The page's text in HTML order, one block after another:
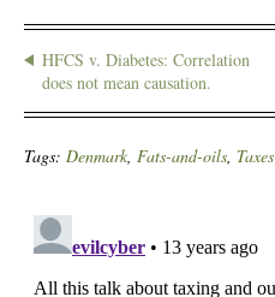
HFCS v. Diabetes: Correlation
does not mean causation.
Tags: Denmark, Fats-and-oils, Taxes